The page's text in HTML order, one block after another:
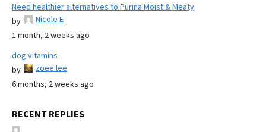
Need healthier alternatives to Purina Moist & Meaty
by
Nicole E
1 month, 2 weeks ago
dog vitamins
by
zoee lee
6 months, 2 weeks ago
RECENT REPLIES